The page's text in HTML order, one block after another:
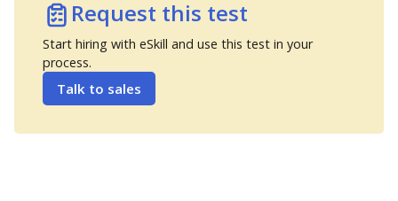
Request this test
Start hiring with eSkill and use this test in your
process.
Talk to sales